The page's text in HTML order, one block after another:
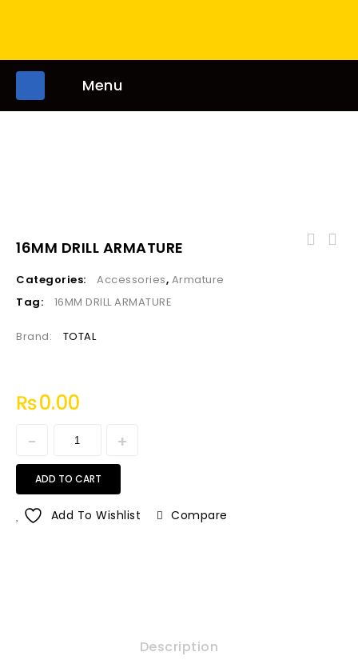
Menu
16MM DRILL ARMATURE
Categories: Accessories, Armature
Tag:
16MM DRILL ARMATURE
Brand: TOTAL
₨0.00
ADD TO CART
Add To Wishlist Compare
Description